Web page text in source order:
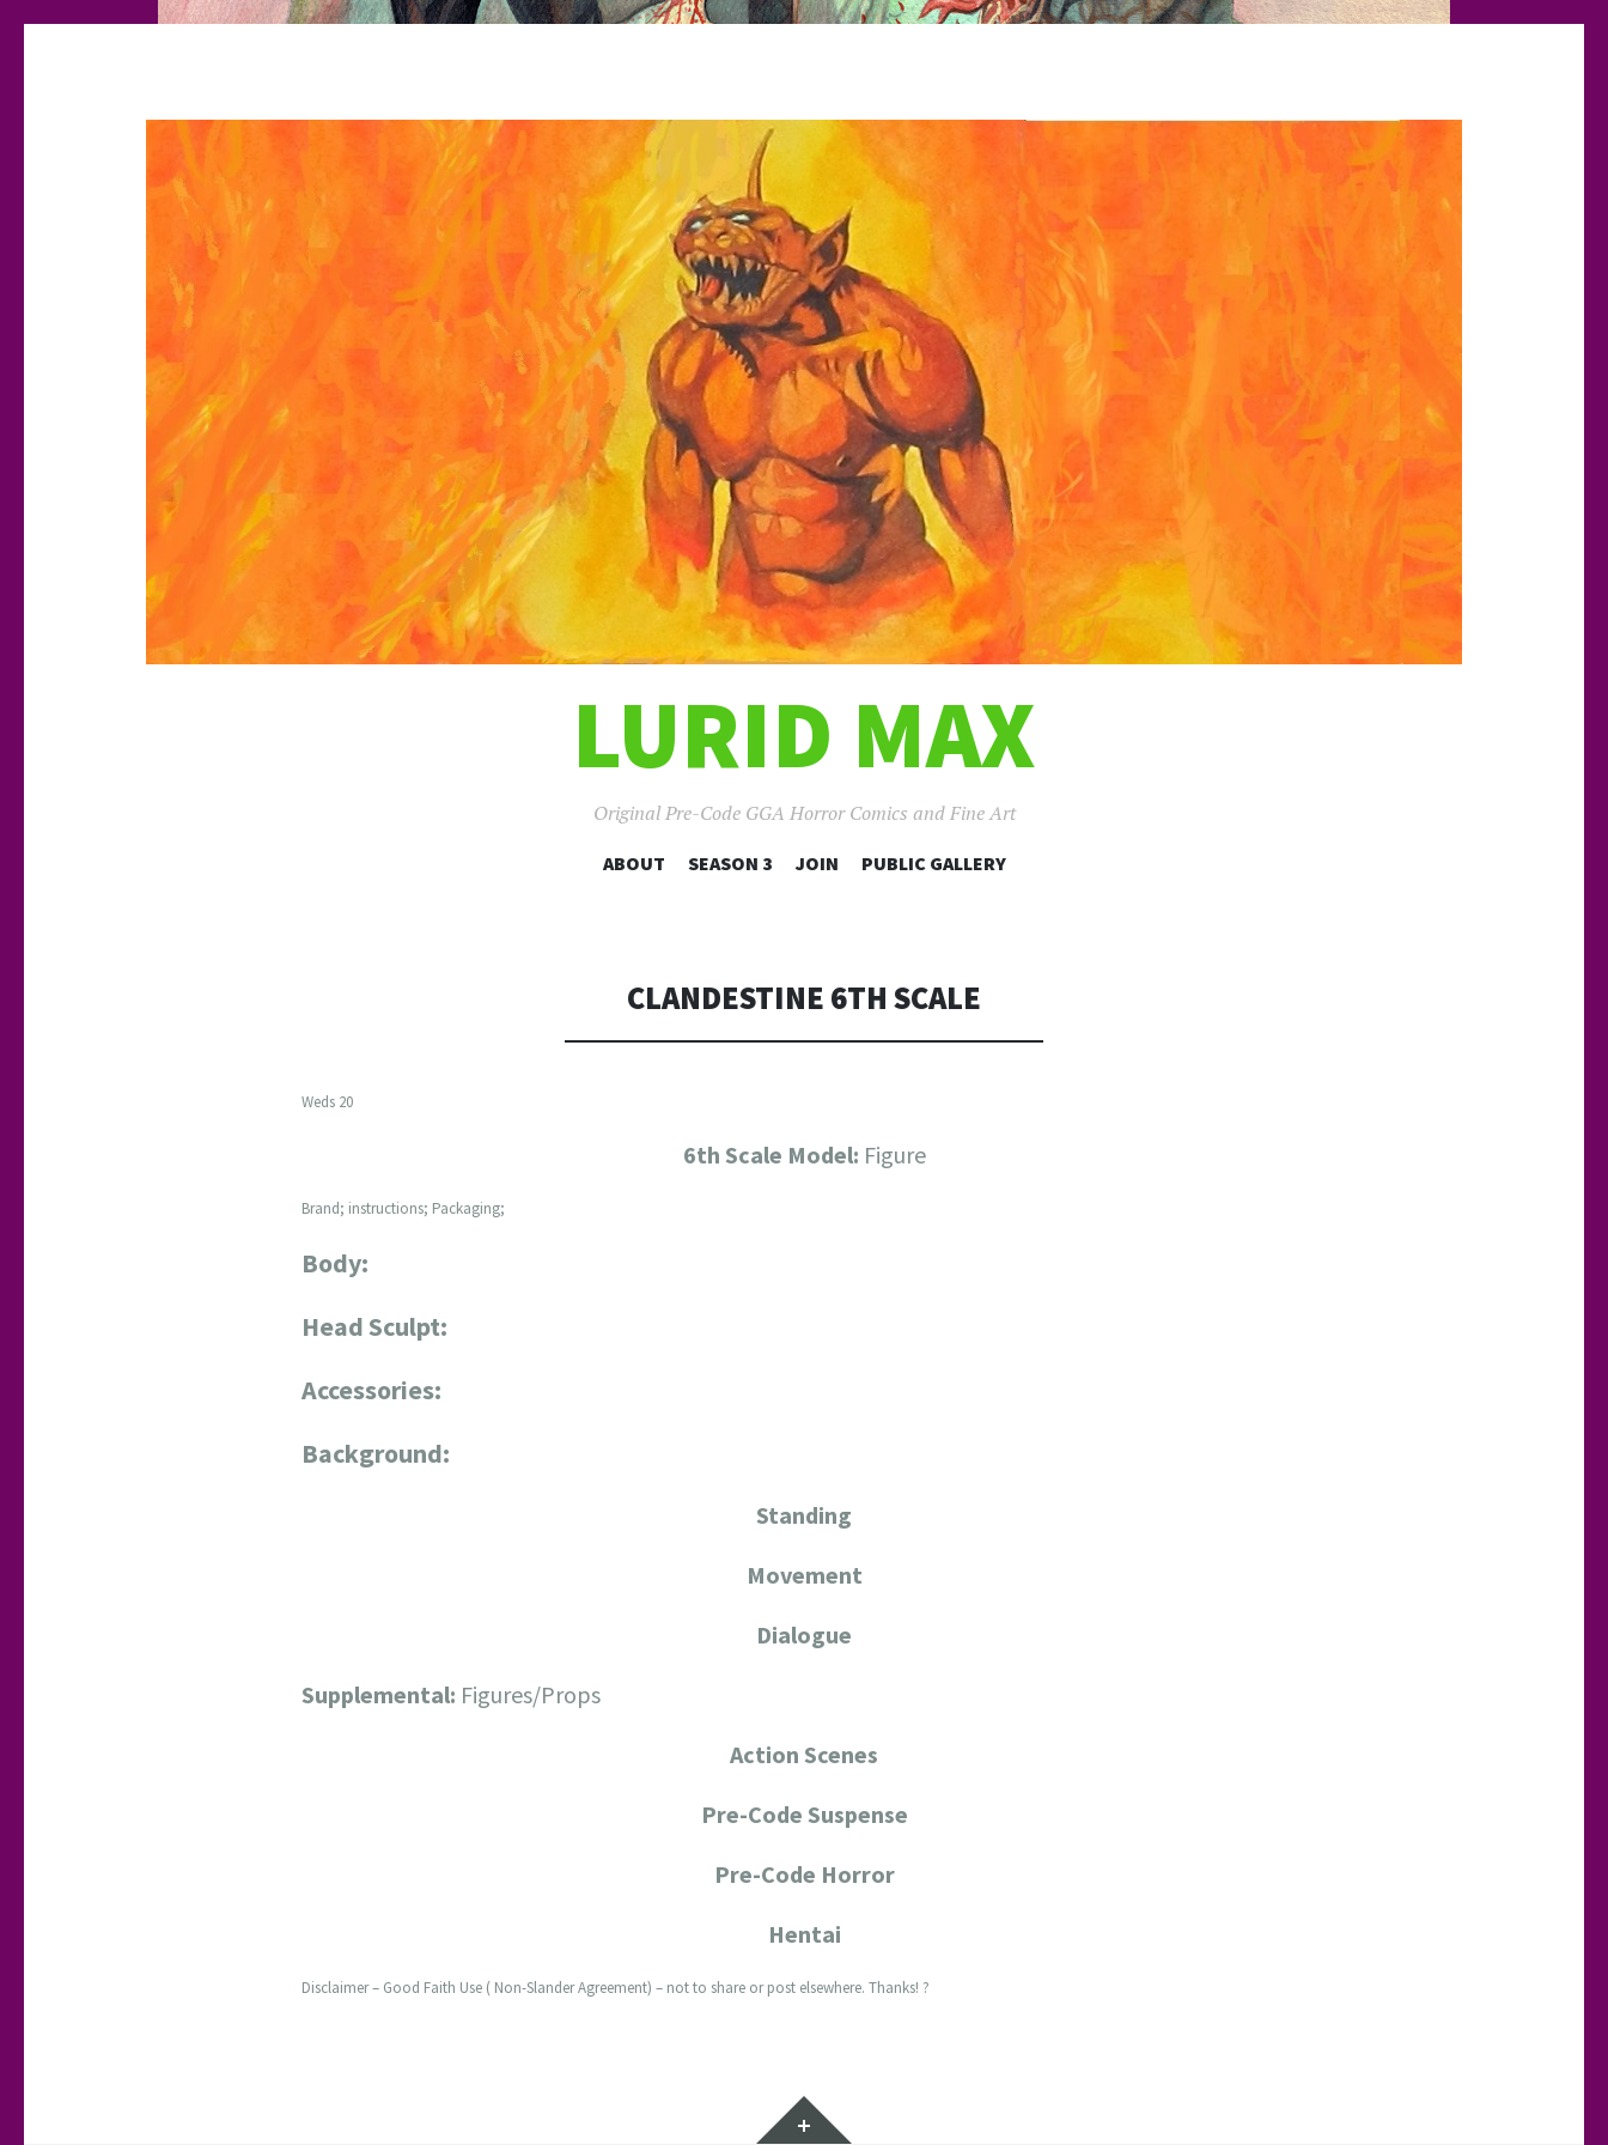
LURID MAX
Original Pre-Code GGA Horror Comics and Fine Art
SKIP
ABOUT SEASON 3 JOIN PUBLIC GALLERY
CLANDESTINE 6TH SCALE
Weds 20
6th Scale Model: Figure
Brand; instructions; Packaging;
Body:
Head Sculpt:
Accessories:
Background:
Standing
Movement
Dialogue
Supplemental: Figures/Props
Action Scenes
Pre-Code Suspense
Pre-Code Horror
Hentai
Disclaimer – Good Faith Use ( Non-Slander Agreement) – not to share or post elsewhere. Thanks! ?
Widgets